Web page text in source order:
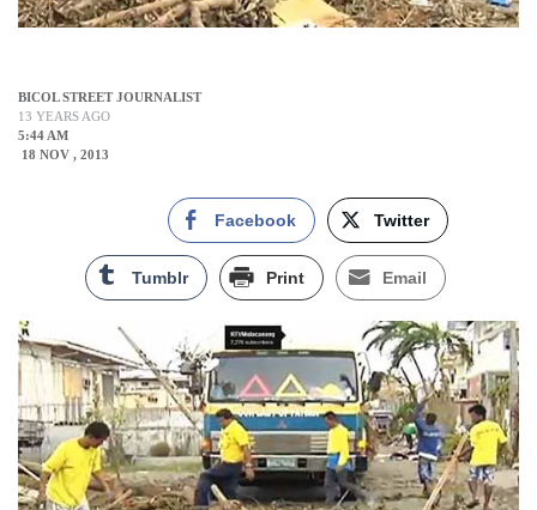
BICOL STREET JOURNALIST
13 YEARS AGO
5:44 AM
18 NOV , 2013
Facebook Twitter
Tumblr Print Email